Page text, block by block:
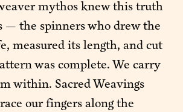
mythos knew this truth
— the spinners who drew the
measured its length, and cut
was complete. We carry
within. Sacred Weavings
our fingers along the